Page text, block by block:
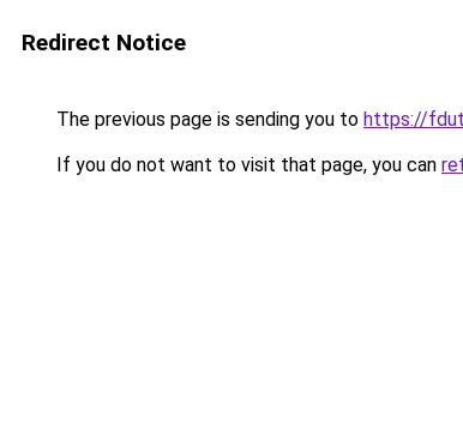
Redirect Notice
The previous page is sending you to https://
If you do not want to visit that page, you can